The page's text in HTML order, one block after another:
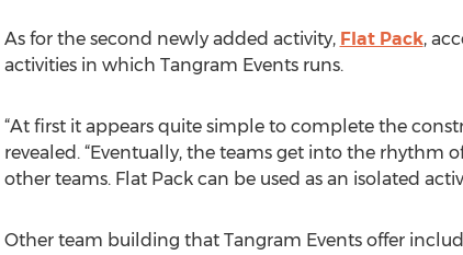
As for the second newly added activity, Flat Pack,
activities in which Tangram Events runs.
“At first it appears quite simple to complete the
revealed. “Eventually, the teams get into the
other teams. Flat Pack can be used as an isolated
Other team building that Tangram Events offer